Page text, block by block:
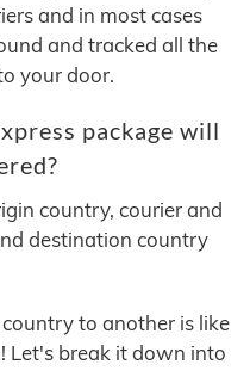
and in most cases
and tracked all the
your door.
package will
country, courier and
destination country
to another is like
Let's break it down into